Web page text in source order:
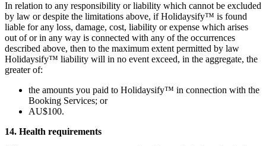
In relation to any responsibility or liability which cannot be excluded
by law or despite the limitations above, if Holidaysify™ is found
liable for any loss, damage, cost, liability or expense which arises
out of or in any way is connected with any of the occurrences
described above, then to the maximum extent permitted by law
Holidaysify™ liability will in no event exceed, in the aggregate, the
greater of:
the amounts you paid to Holidaysify™ in connection with the
Booking Services; or
AU$100.
14. Health requirements